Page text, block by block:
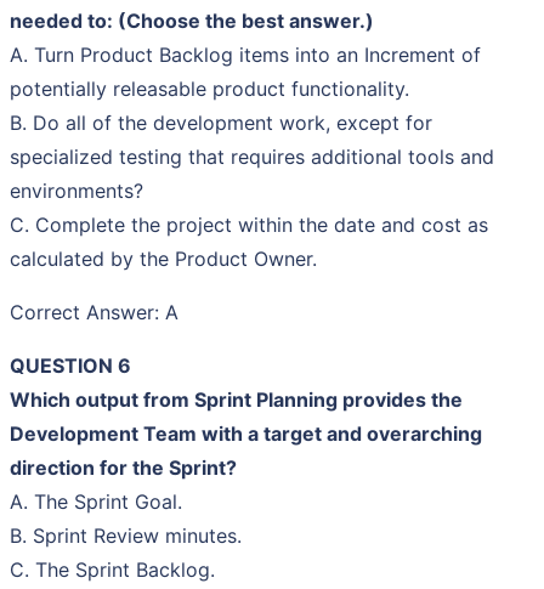
needed to: (Choose the best answer.)
A. Turn Product Backlog items into an Increment of
potentially releasable product functionality.
B. Do all of the development work, except for
specialized testing that requires additional tools and
environments?
C. Complete the project within the date and cost as
calculated by the Product Owner.
Correct Answer: A
QUESTION 6
Which output from Sprint Planning provides the
Development Team with a target and overarching
direction for the Sprint?
A. The Sprint Goal.
B. Sprint Review minutes.
C. The Sprint Backlog.